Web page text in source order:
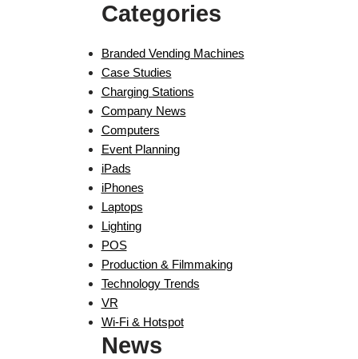
Categories
Branded Vending Machines
Case Studies
Charging Stations
Company News
Computers
Event Planning
iPads
iPhones
Laptops
Lighting
POS
Production & Filmmaking
Technology Trends
VR
Wi-Fi & Hotspot
News